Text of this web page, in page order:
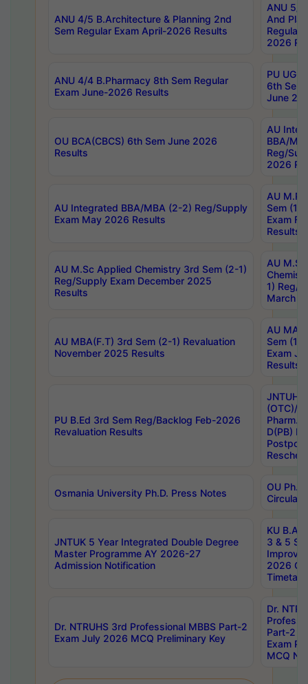
ANU 4/5 B.Architecture & Planning 2nd
Sem Regular Exam April-2026 Results
ANU 5/
And
Regular
2026
ANU 4/4 B.Pharmacy 8th Sem Regular
Exam June-2026 Results
PU UG
6th Sem
June
OU BCA(CBCS) 6th Sem June 2026
Results
AU
BBA/
Reg/
2026
AU Integrated BBA/MBA (2-2) Reg/Supply
Exam May 2026 Results
AU
Sem (1-
Exam
Results
AU M.Sc Applied Chemistry 3rd Sem (2-1)
Reg/Supply Exam December 2025
Results
AU
1) Reg/
March
AU MBA(F.T) 3rd Sem (2-1) Revaluation
November 2025 Results
AU MA
Sem (1-
Exam
Results
PU B.Ed 3rd Sem Reg/Backlog Feb-2026
Revaluation Results
JNTUH
(OTC)/
Pharm.
D(PB)
Osmania University Ph.D. Press Notes
OU
Circulars
JNTUK 5 Year Integrated Double Degree
Master Programme AY 2026-27
Admission Notification
KU B.A
3 & 5
2026
Dr. NTRUHS 3rd Professional MBBS Part-2
Exam July 2026 MCQ Preliminary Key
Dr.
Part-2
Exam
MCQ